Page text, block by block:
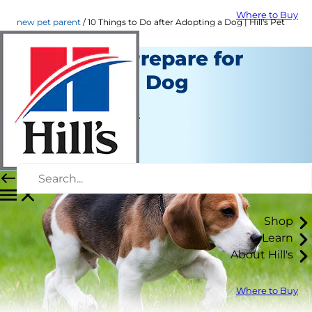
Where to Buy
Shop
Learn
About Hill's
Where to Buy
new pet parent 10 Things to Do after Adopting a Dog | Hill's Pet
10 Tips to Prepare for
Adopting a Dog
New Pet Parent
Jean Marie Bauhaus
January 27, 2016